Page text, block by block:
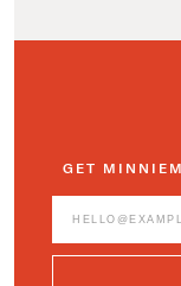
GET